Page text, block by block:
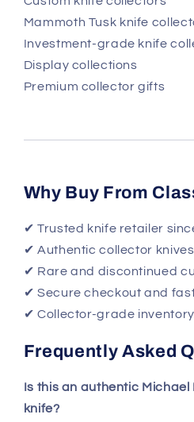
Mammoth Tusk knife
Investment-grade knife
Display collections
Premium collector gifts
Why Buy From
✔ Trusted knife retailer
✔ Authentic collector knives
✔ Rare and discontinued
✔ Secure checkout and
✔ Collector-grade inventory
Frequently Asked
Is this an authentic
knife?